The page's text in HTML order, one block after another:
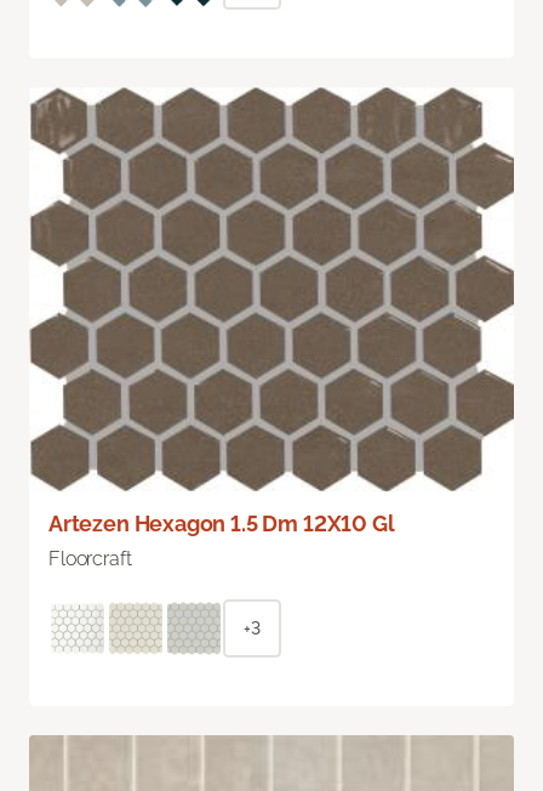
Artezen Hexagon 1.5 Dm 12X10 Gl
Floorcraft
+3